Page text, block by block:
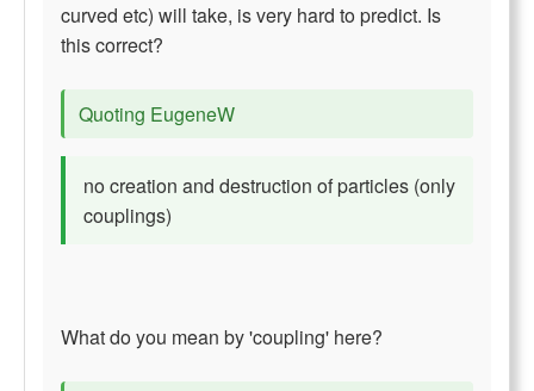
curved etc) will take, is very hard to predict. Is
this correct?
Quoting EugeneW
no creation and destruction of particles (only
couplings)
What do you mean by 'coupling' here?